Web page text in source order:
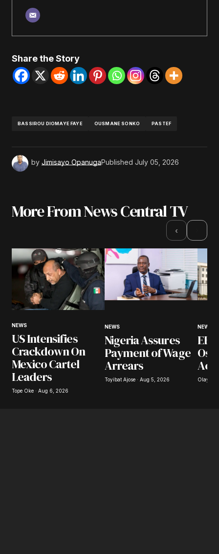
Share the Story
BASSIROU DIOMAYE FAYE OUSMANE SONKO PASTEF
by Jimisayo OpanugaPublished July 05, 2026
More From News Central TV
‹
NEWS
US Intensifies
Crackdown On
Mexico Cartel
Leaders
Tope Oke · Aug 6, 2026
NEWS
Nigeria Assures
Payment of Wage
Arrears
Toyibat Ajose · Aug 5, 2026
NEWS
Olayide